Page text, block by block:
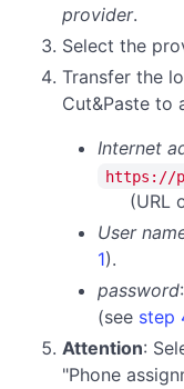
provider.
Select the
Transfer the
Cut&Paste to
Internet
https://
(URL
User
1).
password:
(see step
Attention:
"Phone